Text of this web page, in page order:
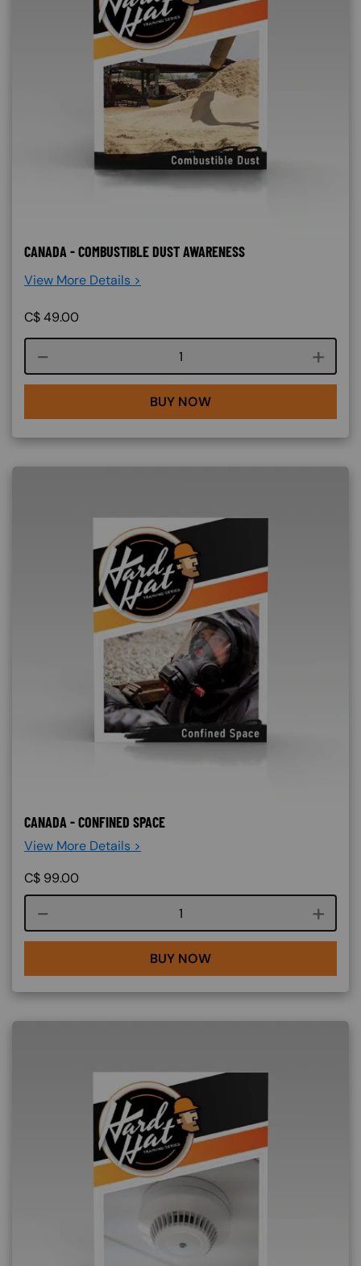
CANADA - COMBUSTIBLE DUST AWARENESS
View More Details >
C$49.00
Course quantity
BUY NOW
CANADA - CONFINED SPACE
View More Details >
C$ 99.00
Course quantity
BUY NOW